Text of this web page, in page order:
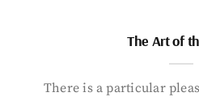
The Art of
There is a particular